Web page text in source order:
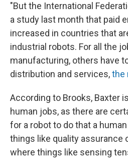
"But the International
a study last month that paid
increased in countries that
industrial robots. For all the
manufacturing, others have
distribution and services,the
According to Brooks, Baxter
human jobs, as there are
for a robot to do that a
things like quality assurance
where things like sensing